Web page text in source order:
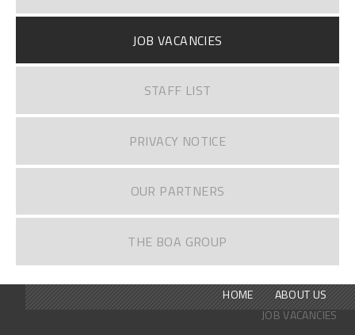
JOB VACANCIES
STAFF LIST
PRIVACY NOTICE
OUR PARTNERS
THE BOA GROUP
HOME
ABOUT US
JOB VACANCIES